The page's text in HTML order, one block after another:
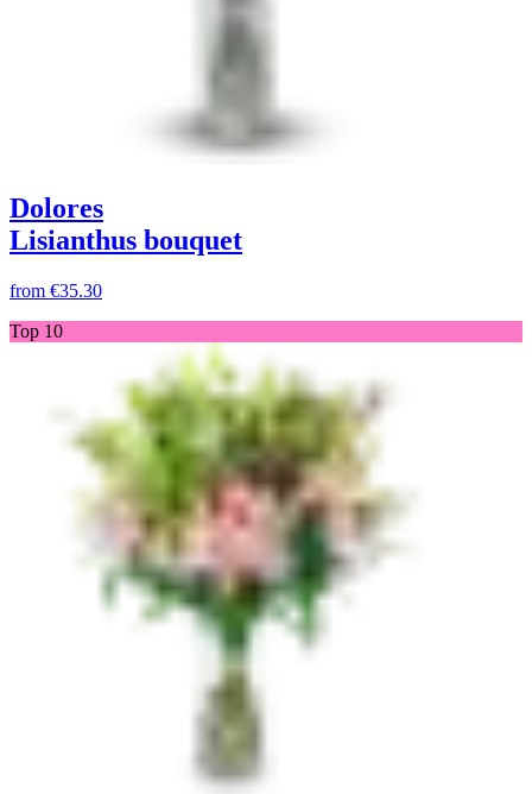
Dolores
Lisianthus bouquet
from €35.30
Top 10